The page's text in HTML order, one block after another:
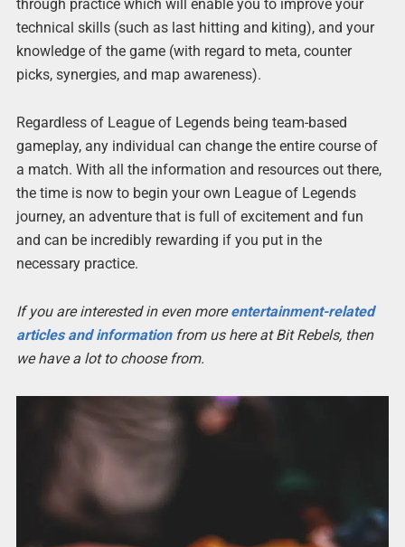
through practice which will enable you to improve your
technical skills (such as last hitting and kiting), and your
knowledge of the game (with regard to meta, counter
picks, synergies, and map awareness).
Regardless of League of Legends being team-based
gameplay, any individual can change the entire course of
a match. With all the information and resources out there,
the time is now to begin your own League of Legends
journey, an adventure that is full of excitement and fun
and can be incredibly rewarding if you put in the
necessary practice.
If you are interested in even moreentertainment-related
articles and informationfrom us here at Bit Rebels, then
we have a lot to choose from.